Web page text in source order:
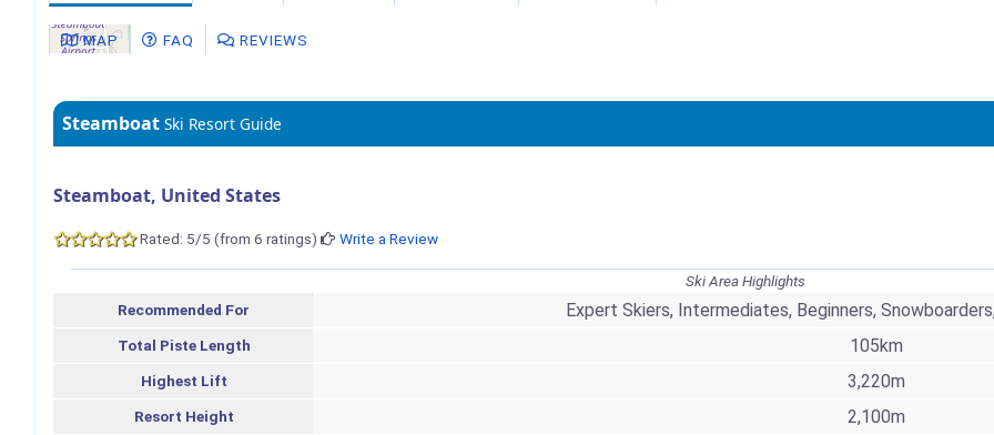
MAP FAQ REVIEWS
Steamboat Ski Resort Guide
Steamboat, United States
Rated: 5/5 (from 6 ratings) Write a Review
Ski Area Highlights
Recommended For
Expert Skiers, Intermediates, Beginners,
Total Piste Length 105km
Highest Lift 3,220m
Resort Height 2,100m